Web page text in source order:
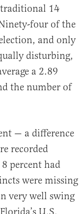
14
four of the
and only
disturbing,
a 2.89
the number of
— a difference
recorded
percent had
were missing
very well swing